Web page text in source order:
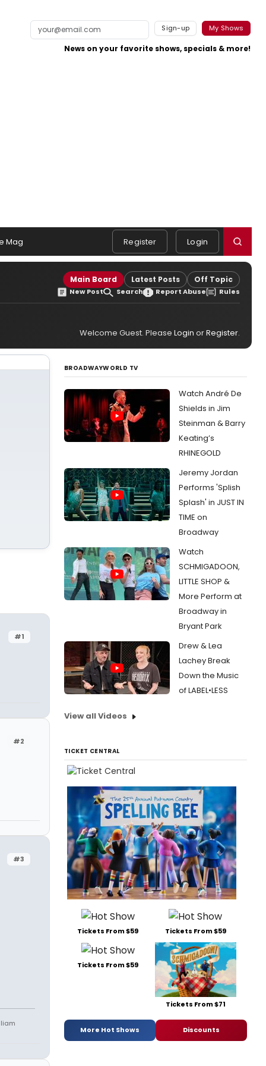
Sign-up My Shows
News on your favorite shows, specials & more!
Mag Register Login
Main Board Latest Posts Off Topic
New Post Search Report Abuse Rules
Welcome Guest. Please Login orRegister.
#1
#2
#3
BROADWAYWORLD TV
Watch André De
Shields in Jim
Steinman & Barry
Keating’s
RHINEGOLD
Jeremy Jordan
Performs 'Splish
Splash' in JUST IN
TIME on
Broadway
Watch
SCHMIGADOON,
LITTLE SHOP &
More Perform at
Broadway in
Bryant Park
Drew & Lea
Lachey Break
Down the Music
of LABEL•LESS
View all Videos
TICKET CENTRAL
Tickets From $59 Tickets From $59
Tickets From $59
Tickets From $71
More Hot Shows Discounts